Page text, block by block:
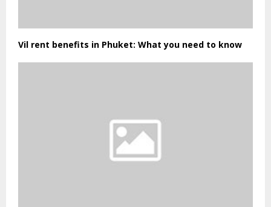
Vil rent benefits in Phuket: What you need to know